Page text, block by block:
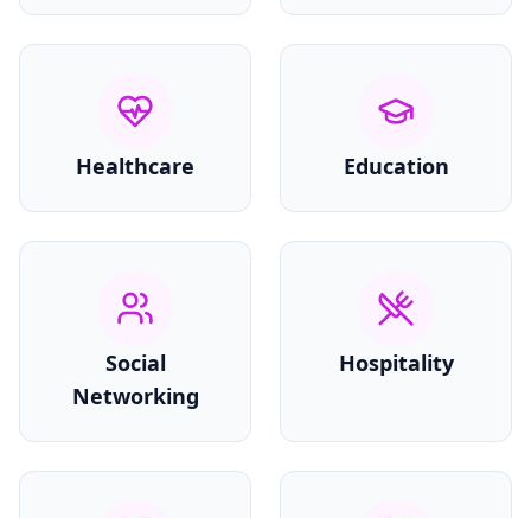
Healthcare Education
Social
Networking
Hospitality